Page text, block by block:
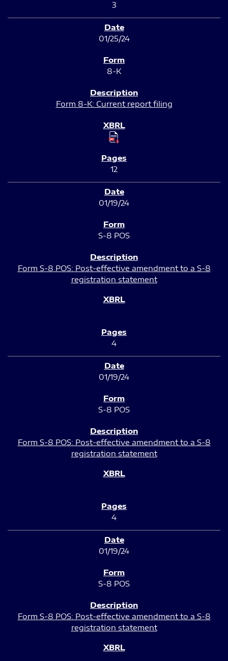
3
01/25/24
8-K
Form 8-K: Current report filing
12
01/19/24
S-8 POS
Form S-8 POS: Post-effective amendment to a S-8
registration statement
4
01/19/24
S-8 POS
Form S-8 POS: Post-effective amendment to a S-8
registration statement
4
01/19/24
S-8 POS
Form S-8 POS: Post-effective amendment to a S-8
registration statement